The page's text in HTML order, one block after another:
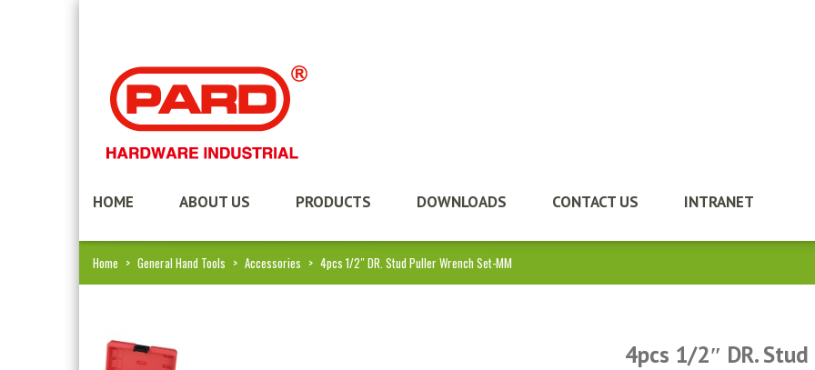
HOME ABOUT US PRODUCTS DOWNLOADS CONTACT US INTRANET
Home > General Hand Tools > Accessories > 4pcs 1/2″ DR. Stud Puller Wrench Set-MM
4pcs 1/2″ DR.